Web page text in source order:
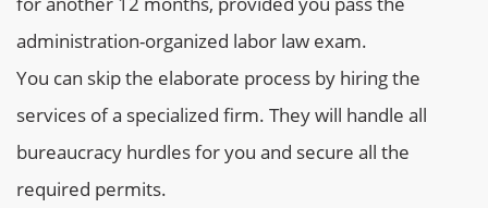
administration-organized labor law exam.
You can skip the elaborate process by hiring the
services of a specialized firm. They will handle all
bureaucracy hurdles for you and secure all the
required permits.